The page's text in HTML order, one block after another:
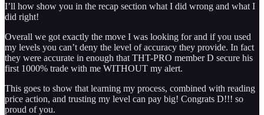
I’ll how show you in the recap section what I did wrong and what I
did right!
Overall we got exactly the move I was looking for and if you used
my levels you can’t deny the level of accuracy they provide. In fact
they were accurate in enough that THT-PRO member D secure his
first 1000% trade with me WITHOUT my alert.
This goes to show that learning my process, combined with reading
price action, and trusting my level can pay big! Congrats D!!! so
proud of you.